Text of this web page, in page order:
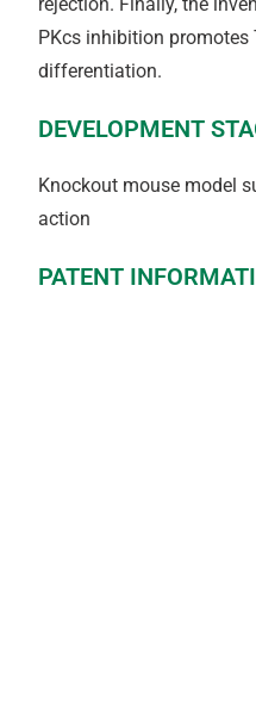
PKcs inhibition promotes
differentiation.
DEVELOPMENT
Knockout mouse model
action
PATENT